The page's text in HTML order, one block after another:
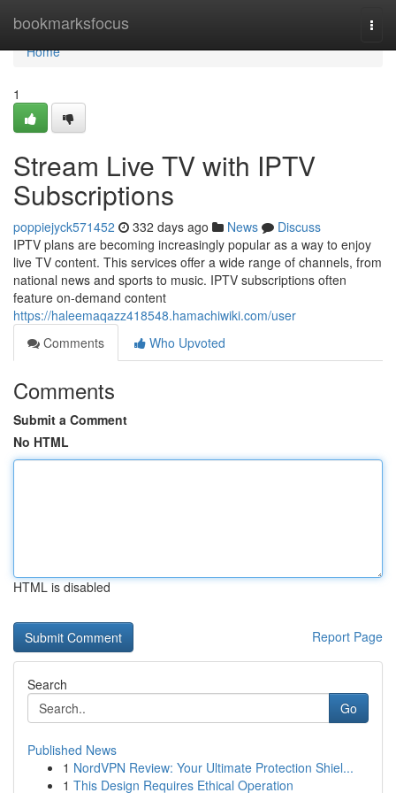
bookmarksfocus
Home
Home
1
Stream Live TV with IPTV
Subscriptions
poppiejyck571452 332 days ago News
Discuss
IPTV plans are becoming increasingly popular as a way to enjoy
live TV content. This services offer a wide range of channels, from
national news and sports to music. IPTV subscriptions often
feature on-demand content
https://haleemaqazz418548.hamachiwiki.com/user
Comments
Who Upvoted
Comments
Submit a Comment
No HTML
HTML is disabled
Report Page
Search
Go
Published News
1 NordVPN Review: Your Ultimate Protection Shiel...
1 This Design Requires Ethical Operation